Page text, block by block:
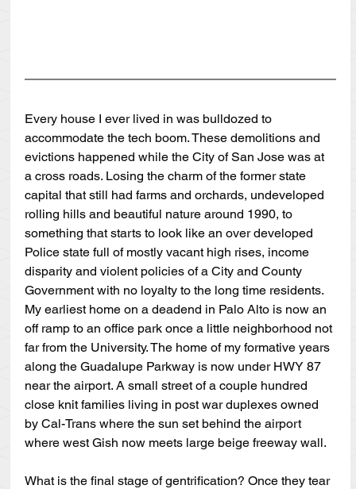
Every house I ever lived in was bulldozed to
accommodate the tech boom. These demolitions and
evictions happened while the City of San Jose was at
a cross roads. Losing the charm of the former state
capital that still had farms and orchards, undeveloped
rolling hills and beautiful nature around 1990, to
something that starts to look like an over developed
Police state full of mostly vacant high rises, income
disparity and violent policies of a City and County
Government with no loyalty to the long time residents.
My earliest home on a deadend in Palo Alto is now an
off ramp to an office park once a little neighborhood not
far from the University. The home of my formative years
along the Guadalupe Parkway is now under HWY 87
near the airport. A small street of a couple hundred
close knit families living in post war duplexes owned
by Cal-Trans where the sun set behind the airport
where west Gish now meets large beige freeway wall.
What is the final stage of gentrification? Once they tear